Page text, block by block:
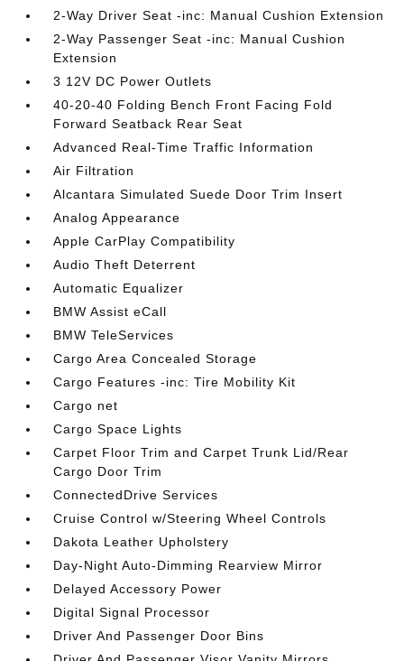
2-Way Driver Seat -inc: Manual Cushion Extension
2-Way Passenger Seat -inc: Manual Cushion
Extension
3 12V DC Power Outlets
40-20-40 Folding Bench Front Facing Fold
Forward Seatback Rear Seat
Advanced Real-Time Traffic Information
Air Filtration
Alcantara Simulated Suede Door Trim Insert
Analog Appearance
Apple CarPlay Compatibility
Audio Theft Deterrent
Automatic Equalizer
BMW Assist eCall
BMW TeleServices
Cargo Area Concealed Storage
Cargo Features -inc: Tire Mobility Kit
Cargo net
Cargo Space Lights
Carpet Floor Trim and Carpet Trunk Lid/Rear
Cargo Door Trim
ConnectedDrive Services
Cruise Control w/Steering Wheel Controls
Dakota Leather Upholstery
Day-Night Auto-Dimming Rearview Mirror
Delayed Accessory Power
Digital Signal Processor
Driver And Passenger Door Bins